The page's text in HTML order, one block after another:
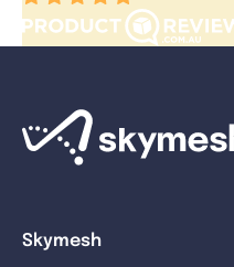
Skymesh